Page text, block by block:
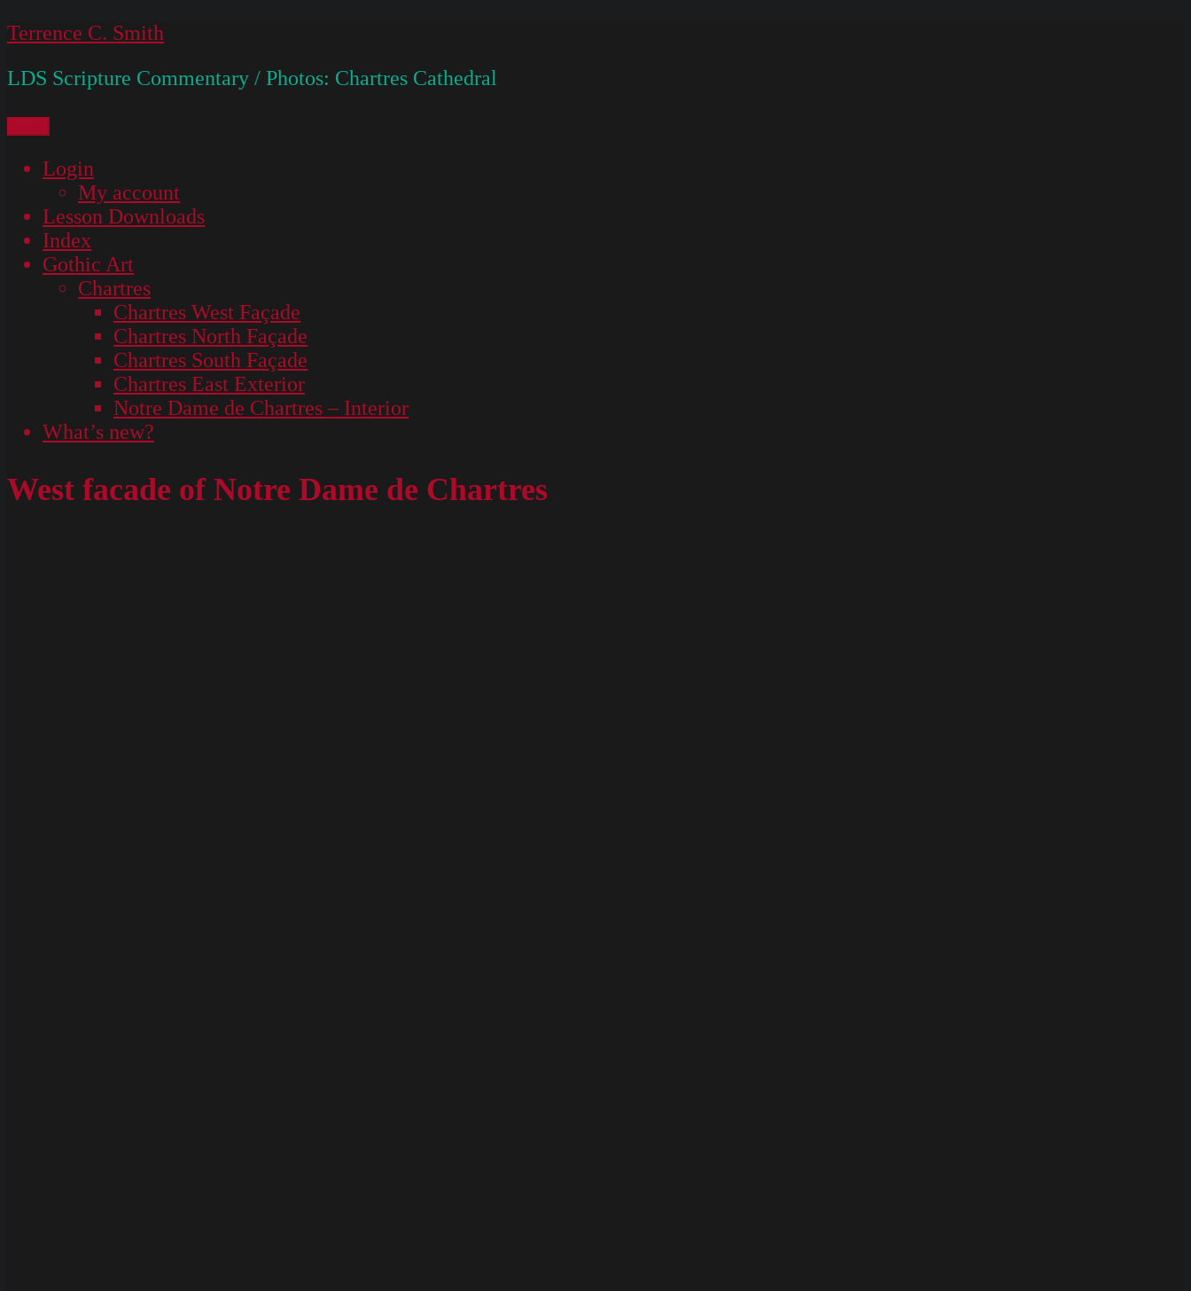
Skip
content
Terrence C. Smith
LDS Scripture Commentary / Photos: Chartres Cathedral
Login
My account
Lesson Downloads
Index
Gothic Art
Chartres
Chartres West Façade
Chartres North Façade
Chartres South Façade
Chartres East Exterior
Notre Dame de Chartres – Interior
What’s new?
West facade of Notre Dame de Chartres